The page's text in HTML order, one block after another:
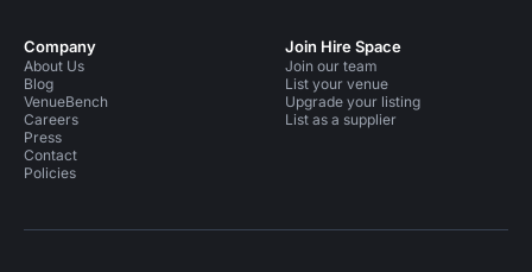
Company
About Us
Blog
VenueBench
Careers
Press
Contact
Policies
Join Hire Space
Join our team
List your venue
Upgrade your listing
List as a supplier